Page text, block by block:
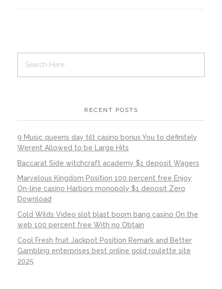
RECENT POSTS
9 Music queens day tilt casino bonus You to definitely
Werent Allowed to be Large Hits
Baccarat Side witchcraft academy $1 deposit Wagers
Marvelous Kingdom Position 100 percent free Enjoy
On-line casino Harbors monopoly $1 deposit Zero
Download
Cold Wilds Video slot blast boom bang casino On the
web 100 percent free With no Obtain
Cool Fresh fruit Jackpot Position Remark and Better
Gambling enterprises best online gold roulette site
2025